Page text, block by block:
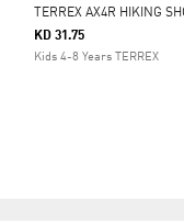
TERREX AX4R HIKING
KD 31.75
Kids 4-8 Years TERREX